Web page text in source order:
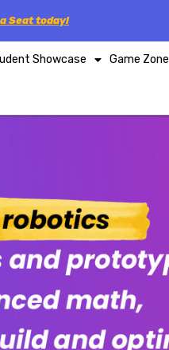
Seat today!
Showcase Game Zone